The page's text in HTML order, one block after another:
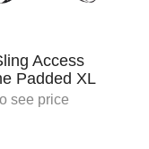
Access
Padded XL
see price